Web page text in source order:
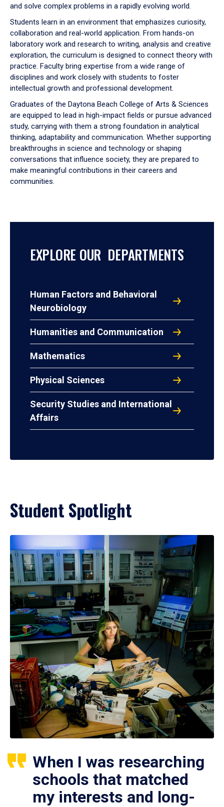
and solve complex problems in a rapidly evolving world.
Students learn in an environment that emphasizes curiosity,
collaboration and real-world application. From hands-on
laboratory work and research to writing, analysis and creative
exploration, the curriculum is designed to connect theory with
practice. Faculty bring expertise from a wide range of
disciplines and work closely with students to foster
intellectual growth and professional development.
Graduates of the Daytona Beach College of Arts & Sciences
are equipped to lead in high-impact fields or pursue advanced
study, carrying with them a strong foundation in analytical
thinking, adaptability and communication. Whether supporting
breakthroughs in science and technology or shaping
conversations that influence society, they are prepared to
make meaningful contributions in their careers and
communities.
EXPLORE OUR DEPARTMENTS
Human Factors and Behavioral
Neurobiology
Humanities and Communication
Mathematics
Physical Sciences
Security Studies and International
Affairs
Student Spotlight
When I was researching
schools that matched
my interests and long-